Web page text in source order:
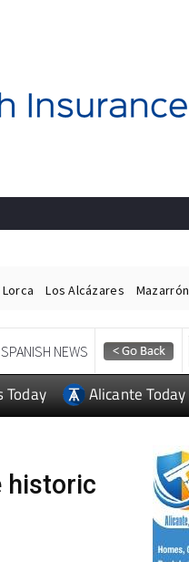
Lorca Los Alcázares Mazarrón
SPANISH NEWS
Today Alicante Today
historic